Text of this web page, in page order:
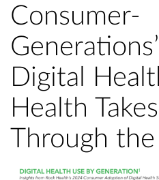
Consumer-
Digital
Health
Through the